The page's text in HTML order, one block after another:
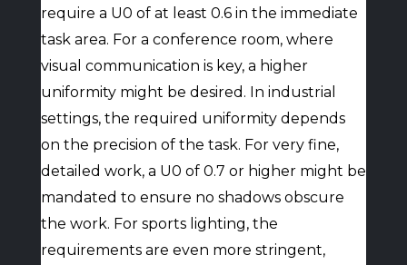
require a U0 of at least 0.6 in the immediate
task area. For a conference room, where
visual communication is key, a higher
uniformity might be desired. In industrial
settings, the required uniformity depends
on the precision of the task. For very fine,
detailed work, a U0 of 0.7 or higher might be
mandated to ensure no shadows obscure
the work. For sports lighting, the
requirements are even more stringent,